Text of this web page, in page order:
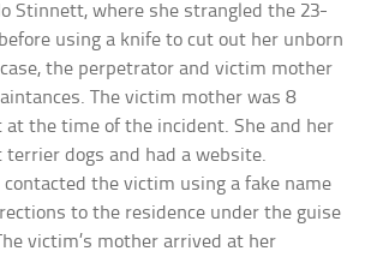
Stinnett, where she strangled the 23-
using a knife to cut out her unborn
the perpetrator and victim mother
The victim mother was 8
the time of the incident. She and her
terrier dogs and had a website.
the victim using a fake name
to the residence under the guise
victim’s mother arrived at her